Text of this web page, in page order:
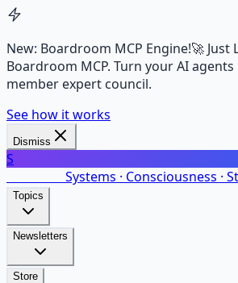
New: Boardroom MCP Engine!🚀 Just
Boardroom MCP. Turn your AI agents
member expert council.
See how it works
Dismiss
S
Systems · Consciousness ·
Topics
Newsletters
Store